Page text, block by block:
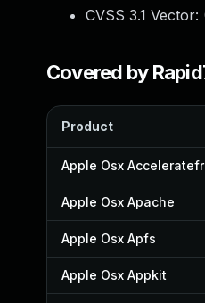
CVSS 3.1 Vector:
Covered by
Product
Apple Osx
Apple Osx Apache
Apple Osx Apfs
Apple Osx Appkit